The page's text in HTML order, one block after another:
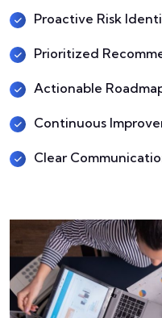
Proactive Risk
Prioritized
Actionable
Continuous
Clear